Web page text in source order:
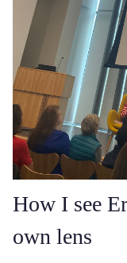
How I see
own lens